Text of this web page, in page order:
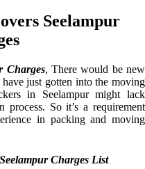
Seelampur
Charges, There would be new
just gotten into the moving
in Seelampur might lack
process. So it’s a requirement
in packing and moving
Charges List